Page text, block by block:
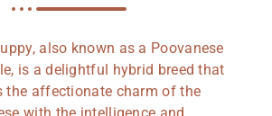
also known as a Poovanese
is a delightful hybrid breed that
the affectionate charm of the